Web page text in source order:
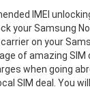
IMEI
your Samsung
on your
of amazing SIM
when going
SIM deal. You